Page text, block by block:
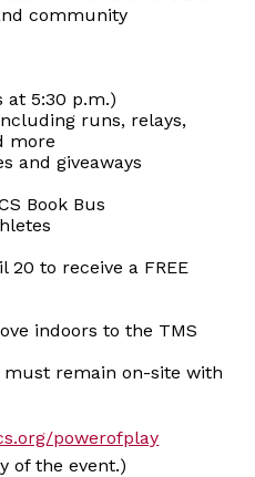
community
at 5:30 p.m.)
runs, relays,
more
and giveaways
Book Bus
20 to receive a FREE
indoors to the TMS
must remain on-site with
powerofplay
of the event.)